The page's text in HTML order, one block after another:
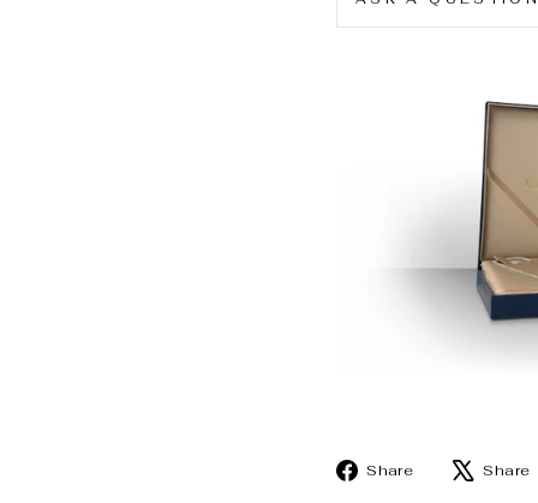
Share
Share
Share